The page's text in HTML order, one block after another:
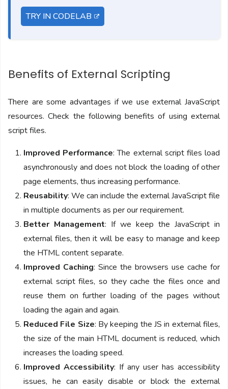
TRY IN CODELAB
Benefits of External Scripting
There are some advantages if we use external JavaScript
resources. Check the following benefits of using external
script files.
Improved Performance: The external script files load
asynchronously and does not block the loading of other
page elements, thus increasing performance.
Reusability: We can include the external JavaScript file
in multiple documents as per our requirement.
Better Management: If we keep the JavaScript in
external files, then it will be easy to manage and keep
the HTML content separate.
Improved Caching: Since the browsers use cache for
external script files, so they cache the files once and
reuse them on further loading of the pages without
loading the again and again.
Reduced File Size: By keeping the JS in external files,
the size of the main HTML document is reduced, which
increases the loading speed.
Improved Accessibility: If any user has accessibility
issues, he can easily disable or block the external